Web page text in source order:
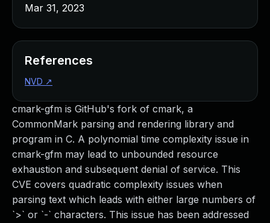
cmark-gfm is GitHub's fork of cmark, a
CommonMark parsing and rendering library and
program in C. A polynomial time complexity issue in
cmark-gfm may lead to unbounded resource
exhaustion and subsequent denial of service. This
CVE covers quadratic complexity issues when
parsing text which leads with either large numbers of
`>` or `-` characters. This issue has been addressed
Mar 31, 2023
References
NVD ↗